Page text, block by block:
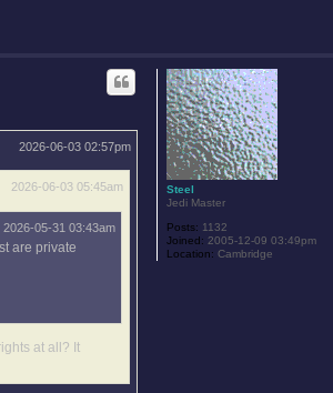
Steel
Jedi Master
Posts: 1132
Joined: 2005-12-09 03:49pm
Location: Cambridge
2026-06-03 02:57pm
2026-06-03 05:45am
2026-05-31 03:43am
are private
at all? It